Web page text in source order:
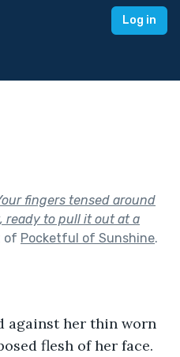
Log in
fingers tensed around
ready to pull it out at a
of Pocketful of Sunshine.
against her thin worn
flesh of her face.